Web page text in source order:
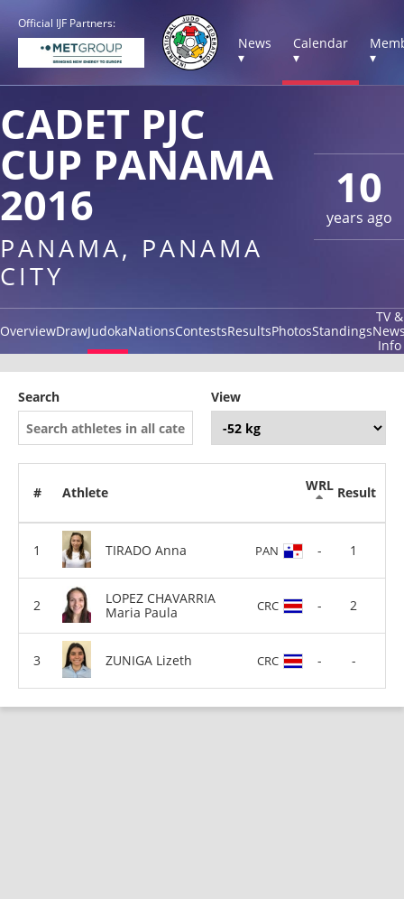
Official IJF Partners:
News
▾
Calendar
▾
▾
10
years ago
CADET PJC
CUP PANAMA
2016
PANAMA, PANAMA
CITY
OverviewDrawJudokaNationsContestsResultsPhotosStandings
TV &
Info
Search View
# Athlete WRL Result
TIRADO Anna PAN - 1
LOPEZ CHAVARRIA
Maria Paula
CRC - 2
ZUNIGA Lizeth CRC - -